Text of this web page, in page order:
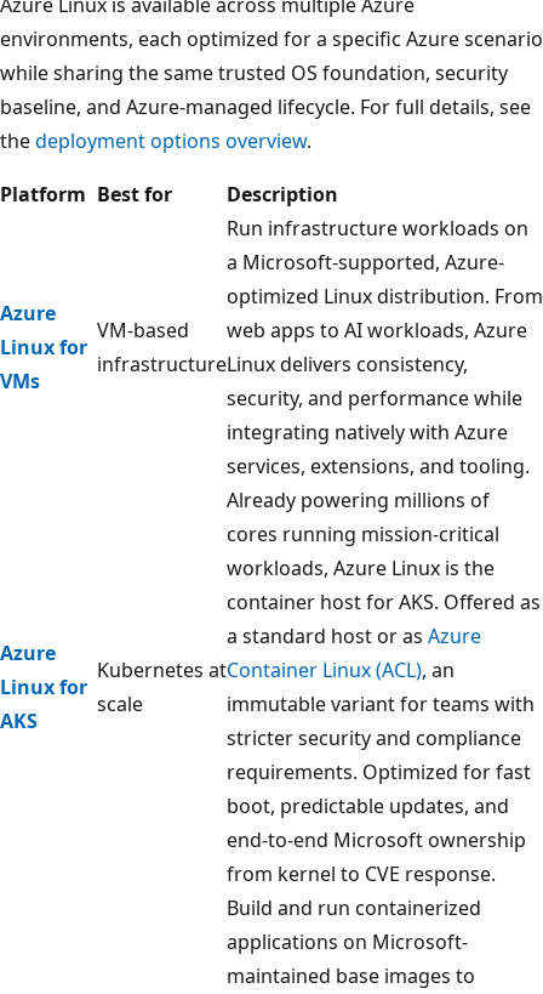
environments, each optimized for a specific Azure scenario
while sharing the same trusted OS foundation, security
baseline, and Azure-managed lifecycle. For full details, see
thedeployment options overview.
Platform Best for Description
Azure
Linux for
VMs
VM-based
infrastructure
Run infrastructure workloads on
a Microsoft-supported, Azure-
optimized Linux distribution. From
web apps to AI workloads, Azure
Linux delivers consistency,
security, and performance while
integrating natively with Azure
services, extensions, and tooling.
Azure
Linux for
AKS
Kubernetes at
scale
Already powering millions of
cores running mission-critical
workloads, Azure Linux is the
container host for AKS. Offered as
a standard host or as Azure
Container Linux (ACL), an
immutable variant for teams with
stricter security and compliance
requirements. Optimized for fast
boot, predictable updates, and
end-to-end Microsoft ownership
from kernel to CVE response.
Build and run containerized
applications on Microsoft-
maintained base images to